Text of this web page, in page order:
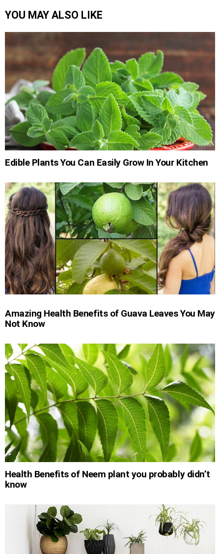
YOU MAY ALSO LIKE
Edible Plants You Can Easily Grow In Your Kitchen
Amazing Health Benefits of Guava Leaves You May
Not Know
Health Benefits of Neem plant you probably didn’t
know